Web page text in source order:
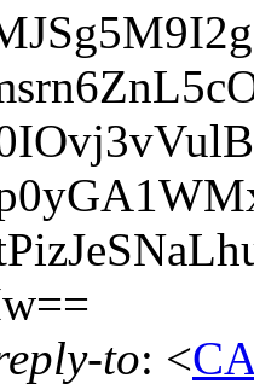
to: <